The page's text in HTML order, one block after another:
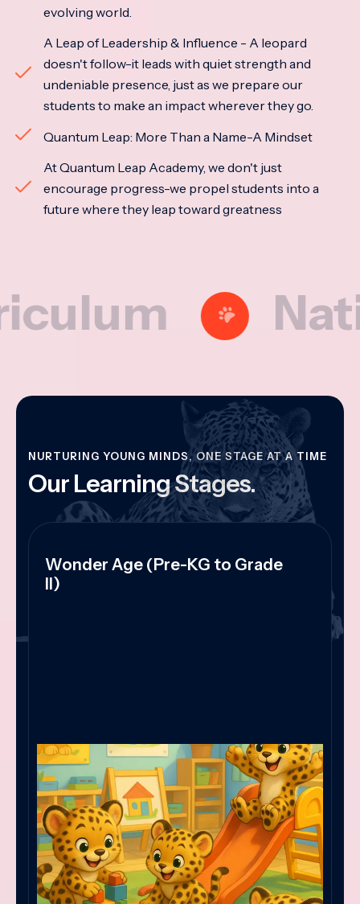
evolving world.
A Leap of Leadership & Influence - A leopard
doesn't follow-it leads with quiet strength and
undeniable presence, just as we prepare our
students to make an impact wherever they go.
Quantum Leap: More Than a Name-A Mindset
At Quantum Leap Academy, we don't just
encourage progress-we propel students into a
future where they leap toward greatness
NURTURING YOUNG MINDS, ONE STAGE AT A TIME
Our Learning Stages.
Wonder Age (Pre-KG to Grade
II)